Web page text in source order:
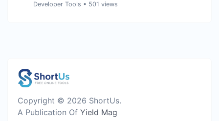
Developer Tools • 501 views
Copyright © 2026 ShortUs.
A Publication Of Yield Mag